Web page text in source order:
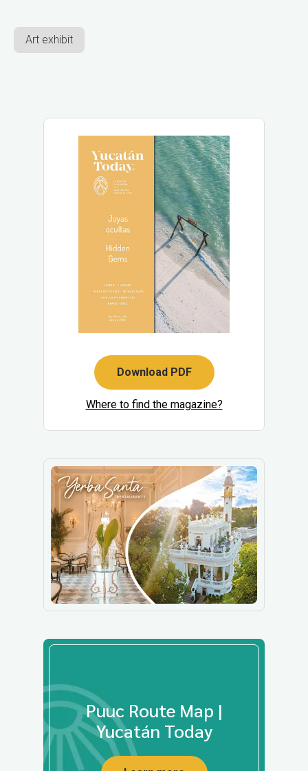
Art exhibit
Download PDF
Where to find the magazine?
Puuc Route Map |
Yucatán Today